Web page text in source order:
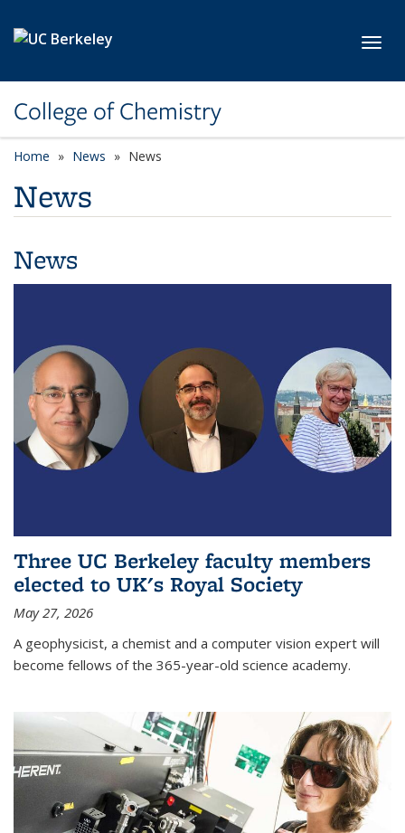
College of Chemistry
Home News News
News
News
Three UC Berkeley faculty members
elected to UK's Royal Society
May 27, 2026
A geophysicist, a chemist and a computer vision expert will
become fellows of the 365-year-old science academy.